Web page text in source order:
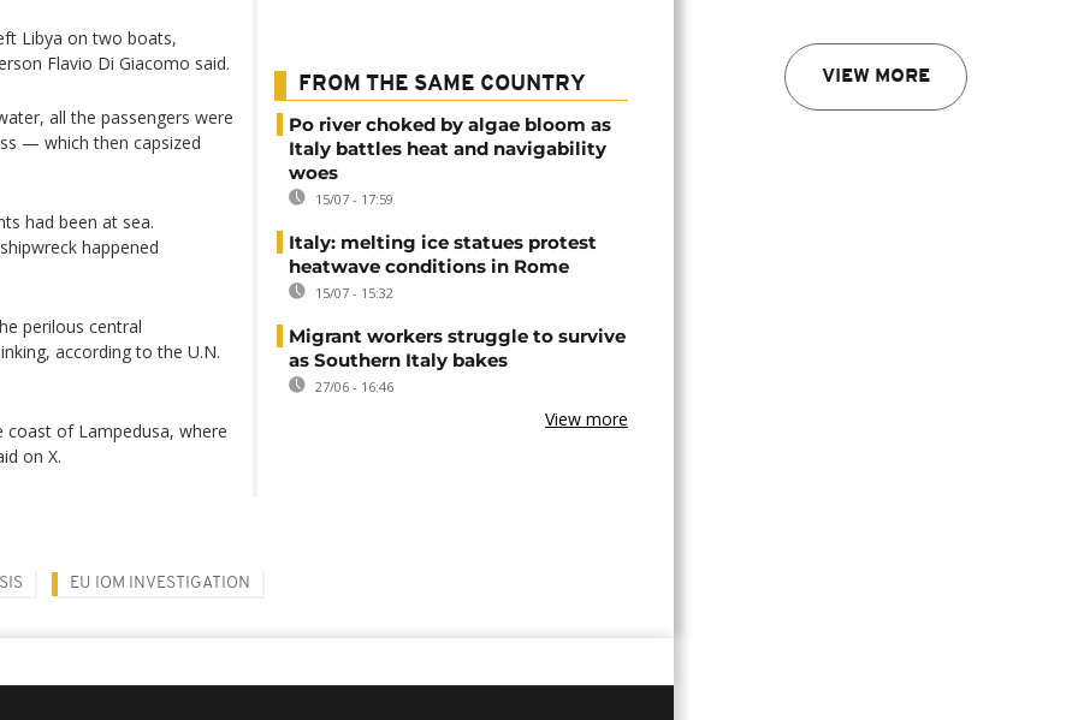
VIEW MORE
Libya on two boats,
Flavio Di Giacomo said.
all the passengers were
— which then capsized
had been at sea.
happened
perilous central
according to the U.N.
coast of Lampedusa, where
on X.
FROM THE SAME COUNTRY
Po river choked by algae bloom as
Italy battles heat and navigability
woes
15/07 - 17:59
Italy: melting ice statues protest
heatwave conditions in Rome
15/07 - 15:32
Migrant workers struggle to survive
as Southern Italy bakes
27/06 - 16:46
View more
EU IOM INVESTIGATION